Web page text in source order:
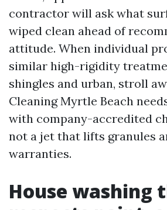
contractor will ask what
wiped clean ahead of
attitude. When individual
similar high-rigidity
shingles and urban, stroll
Cleaning Myrtle Beach
with company-accredited
not a jet that lifts granules
warranties.
House washing